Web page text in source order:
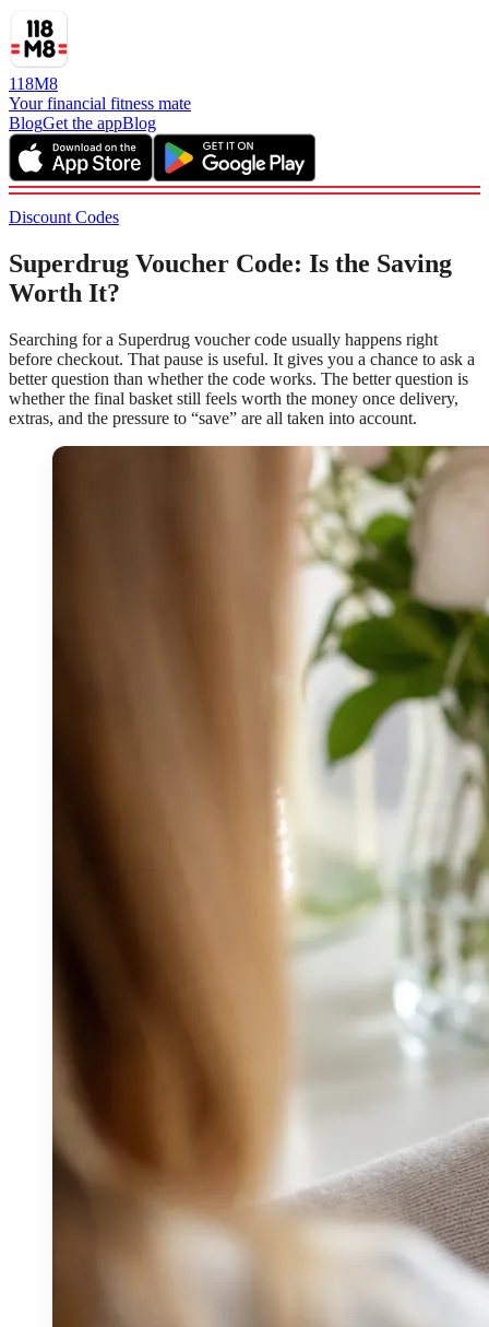
118M8
Your financial fitness mate
BlogGet the appBlog
Discount Codes
Superdrug Voucher Code: Is the Saving
Worth It?
Searching for a Superdrug voucher code usually happens right
before checkout. That pause is useful. It gives you a chance to ask a
better question than whether the code works. The better question is
whether the final basket still feels worth the money once delivery,
extras, and the pressure to “save” are all taken into account.